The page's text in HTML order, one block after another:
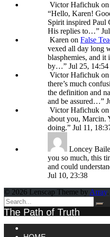
Victor Hafichuk on
“Hello, Karen!
Spirit inspired Paul
His replies to…”
Karen on False
vexed all day long
blasphemies, and
by…” Jul 25, 14:54
Victor Hafichuk on
there’s much
the definition and
and be assured…”
Victor Hafichuk on
about you, Marcin.
doing.” Jul 11,
Loncey
you so much, this
and could
Jul 10, 23:38
© 2026 Lenscap Theme by Array.
The Path of Truth